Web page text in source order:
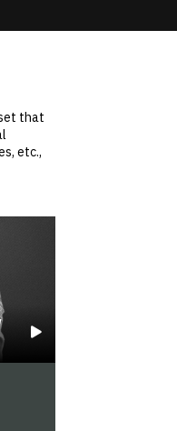
that
etc.,